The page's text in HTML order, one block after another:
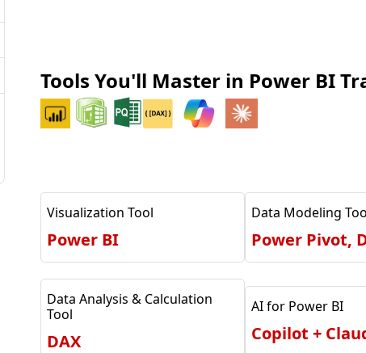
Tools You'll Master in Power BI
Visualization Tool
Power BI
Data Modeling
Power Pivot,
Data Analysis & Calculation
Tool
DAX
AI for Power BI
Copilot +